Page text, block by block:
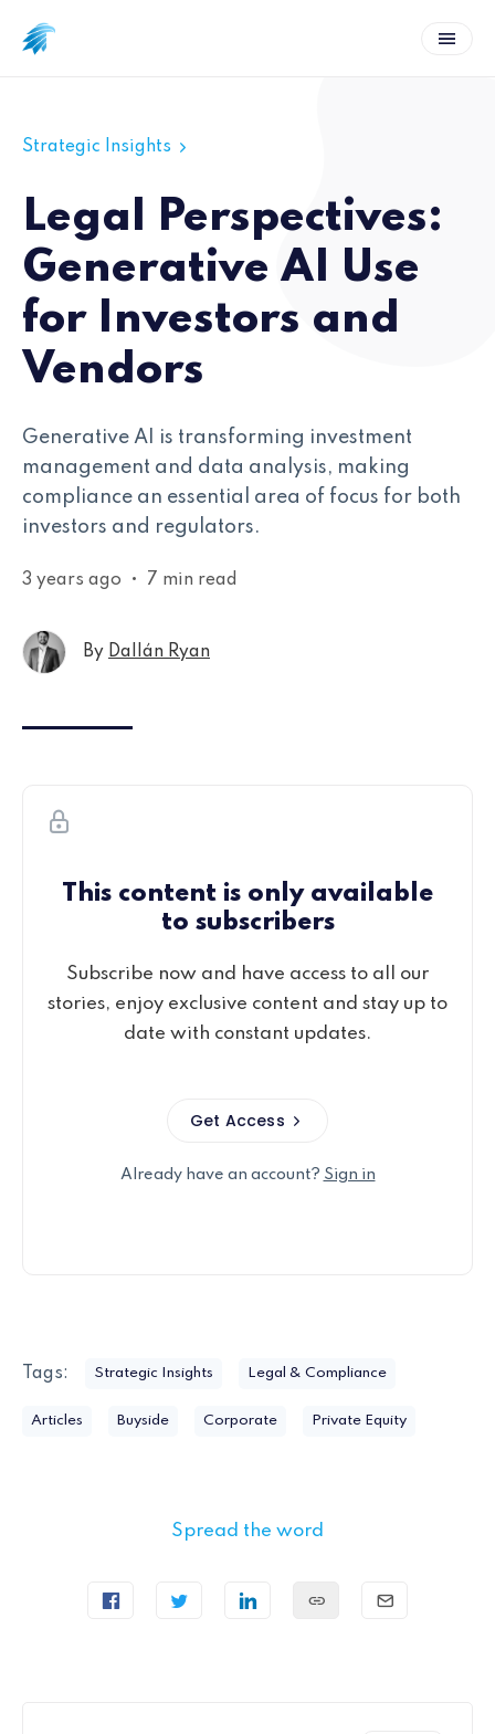
Strategic Insights
Legal Perspectives:
Generative AI Use
for Investors and
Vendors
Generative AI is transforming investment
management and data analysis, making
compliance an essential area of focus for both
investors and regulators.
3 years ago • 7 min read
By Dallán Ryan
This content is only available
to subscribers
Subscribe now and have access to all our
stories, enjoy exclusive content and stay up to
date with constant updates.
Get Access
Already have an account? Sign in
Tags: Strategic Insights Legal & Compliance
Articles Buyside Corporate Private Equity
Spread the word